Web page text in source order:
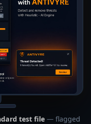
test file— flagged